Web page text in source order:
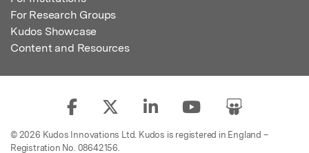
For Research Groups
Kudos Showcase
Content and Resources
© 2026 Kudos Innovations Ltd. Kudos is registered in England –
Registration No. 08642156.